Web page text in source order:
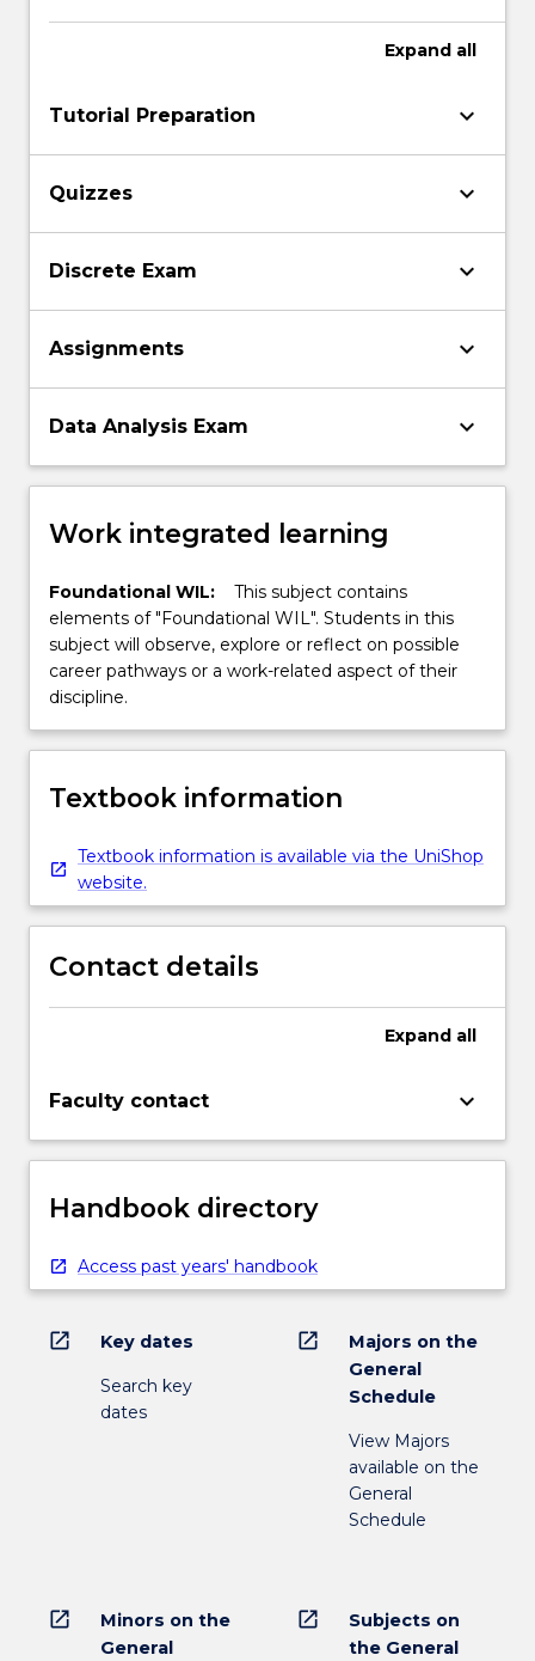
Expand all
Tutorial Preparation keyboard_arrow_down
Quizzes keyboard_arrow_down
Discrete Exam keyboard_arrow_down
Assignments keyboard_arrow_down
Data Analysis Exam keyboard_arrow_down
Work integrated learning
Foundational WIL:
This subject contains
elements of "Foundational WIL". Students in this
subject will observe, explore or reflect on possible
career pathways or a work-related aspect of their
discipline.
Textbook information
Textbook information is available via the UniShop
website.
Contact details
Expand all
Faculty contact keyboard_arrow_down
Handbook directory
Access past years' handbook
open_in_new Key dates
Search key
dates
open_in_new
Majors on the
General
Schedule
View Majors
available on the
General
Schedule
open_in_new
Minors on the
General
open_in_new
Subjects on
the General